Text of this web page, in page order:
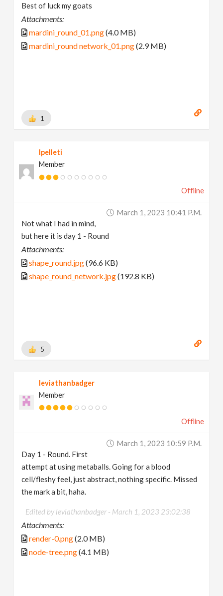
Best of luck my goats
Attachments:
mardini_round_01.png(4.0 MB)
mardini_round network_01.png(2.9 MB)
1
lpelleti
Member
Offline
March 1, 2023 10:41 P.m.
Not what I had in mind,
but here it is day 1 - Round
Attachments:
shape_round.jpg(96.6 KB)
shape_round_network.jpg(192.8 KB)
5
leviathanbadger
Member
Offline
March 1, 2023 10:59 P.m.
Day 1 - Round. First
attempt at using metaballs. Going for a blood
cell/fleshy feel, just abstract, nothing specific. Missed
the mark a bit, haha.
Edited by leviathanbadger - March 1, 2023 23:02:38
Attachments:
render-0.png(2.0 MB)
node-tree.png(4.1 MB)